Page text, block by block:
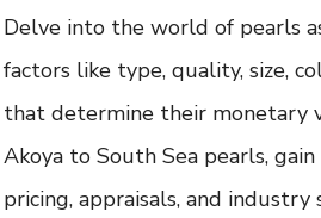
Delve into the world of pearls
factors like type, quality, size,
that determine their monetary
Akoya to South Sea pearls,
pricing, appraisals, and industry